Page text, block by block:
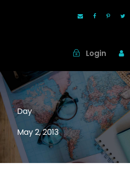
Login
Day
May 2, 2013